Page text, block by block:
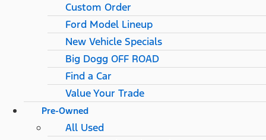
Custom Order
Ford Model Lineup
New Vehicle Specials
Big Dogg OFF ROAD
Find a Car
Value Your Trade
Pre-Owned
All Used